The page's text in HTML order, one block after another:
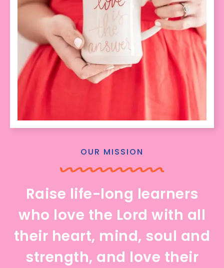
OUR MISSION
Raise life-long learners
who love the Lord with all
their heart, mind, soul and
strength, and love their